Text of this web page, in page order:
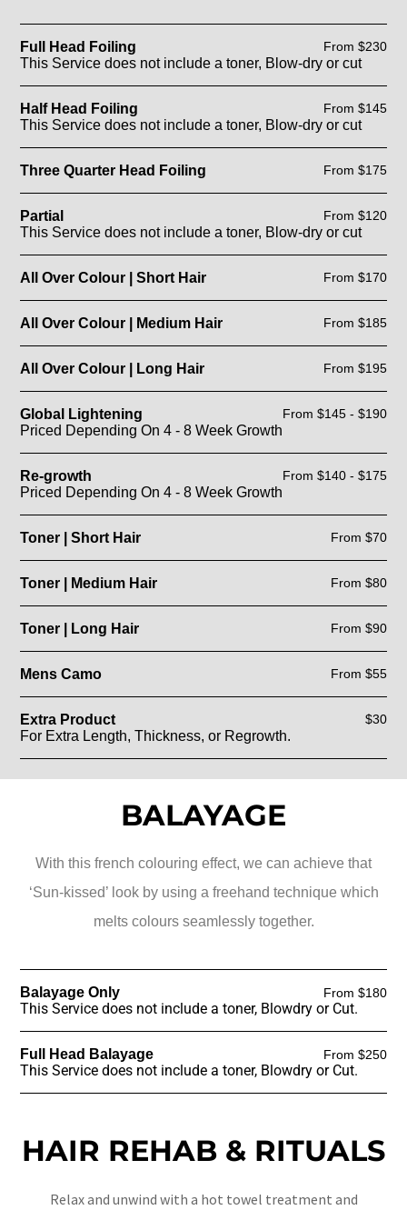
Full Head Foiling From $230
This Service does not include a toner, Blow-dry or cut
Half Head Foiling From $145
This Service does not include a toner, Blow-dry or cut
Three Quarter Head Foiling From $175
Partial From $120
This Service does not include a toner, Blow-dry or cut
All Over Colour | Short Hair From $170
All Over Colour | Medium Hair From $185
All Over Colour | Long Hair From $195
Global Lightening From $145 - $190
Priced Depending On 4 - 8 Week Growth
Re-growth From $140 - $175
Priced Depending On 4 - 8 Week Growth
Toner | Short Hair From $70
Toner | Medium Hair From $80
Toner | Long Hair From $90
Mens Camo From $55
Extra Product $30
For Extra Length, Thickness, or Regrowth.
BALAYAGE
With this french colouring effect, we can achieve that
‘Sun-kissed’ look by using a freehand technique which
melts colours seamlessly together.
Balayage Only From $180
This Service does not include a toner, Blowdry or Cut.
Full Head Balayage From $250
This Service does not include a toner, Blowdry or Cut.
HAIR REHAB & RITUALS
Relax and unwind with a hot towel treatment and